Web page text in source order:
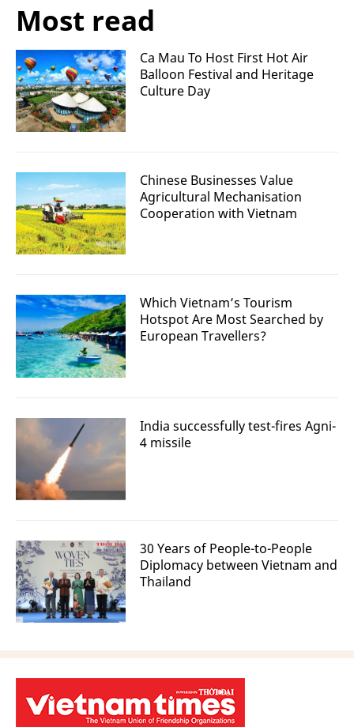
Most read
Ca Mau To Host First Hot Air
Balloon Festival and Heritage
Culture Day
Chinese Businesses Value
Agricultural Mechanisation
Cooperation with Vietnam
Which Vietnam’s Tourism
Hotspot Are Most Searched by
European Travellers?
India successfully test-fires Agni-
4 missile
30 Years of People-to-People
Diplomacy between Vietnam and
Thailand